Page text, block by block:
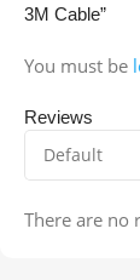
Reviews
There are no
3M Cable”
You must be